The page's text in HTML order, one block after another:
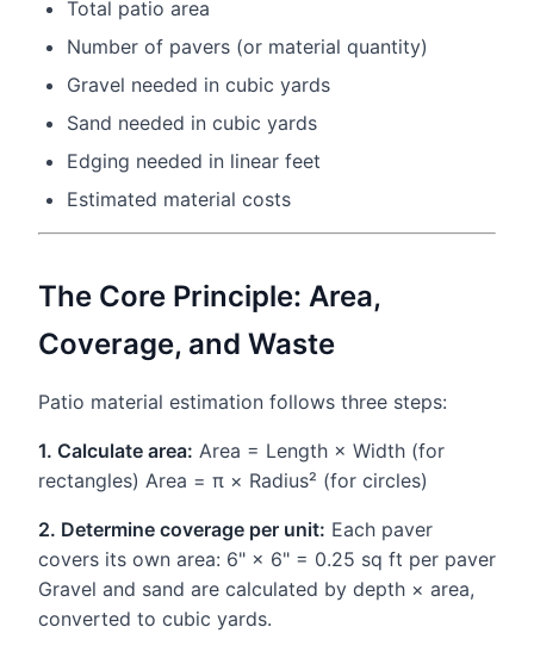
Total patio area
Number of pavers (or material quantity)
Gravel needed in cubic yards
Sand needed in cubic yards
Edging needed in linear feet
Estimated material costs
The Core Principle: Area,
Coverage, and Waste
Patio material estimation follows three steps:
1. Calculate area: Area = Length × Width (for
rectangles) Area = π × Radius² (for circles)
2. Determine coverage per unit: Each paver
covers its own area: 6" × 6" = 0.25 sq ft per paver
Gravel and sand are calculated by depth × area,
converted to cubic yards.